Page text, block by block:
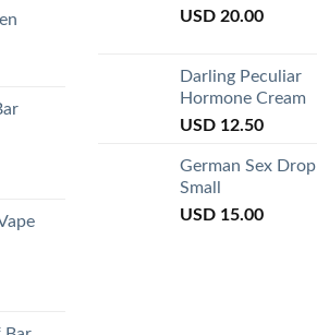
USD 20.00
Darling Peculiar
Hormone Cream
USD 12.50
German Sex Drop
Small
USD 15.00